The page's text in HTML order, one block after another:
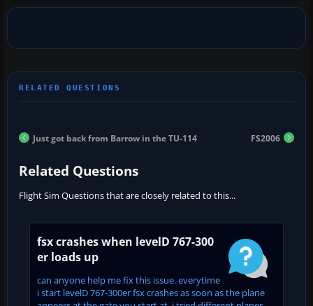
Just got back from Barrow in the TU-114 FS2006
Related Questions
Flight Sim Questions that are closely related to this...
fsx crashes when levelD 767-300
er loads up
can anyone help me fix this issue. everytime
i start levelD 767-300er fsx crashes as soon as the plane